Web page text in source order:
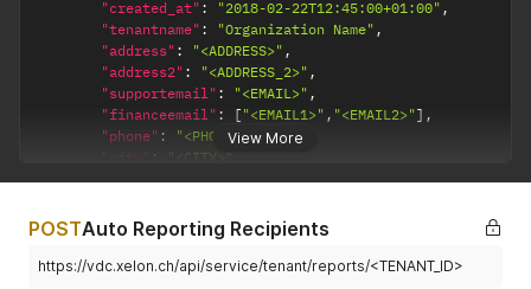
View More
"created_at" : "2018-02-22T12:45:00+01:00" ,
"tenantname" : "Organization Name" ,
"address" : "<ADDRESS>" ,
"address2" : "<ADDRESS_2>" ,
"supportemail" : "<EMAIL>" ,
"financeemail" : [ "<EMAIL1>" , "<EMAIL2>" ] ,
"phone" : "<PHONE_NUMBER>"
"city" : "<CITY>"
"postcode": "<POSTCODE>",
"vat": null,
:
"active": true,
POSTAuto Reporting Recipients
https://vdc.xelon.ch/api/service/tenant/reports/<TENANT_ID>